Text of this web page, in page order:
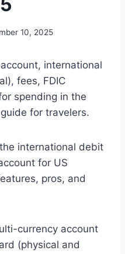
10, 2025
international
fees, FDIC
spending in the
for travelers.
international debit
for US
pros, and
currency account
(physical and